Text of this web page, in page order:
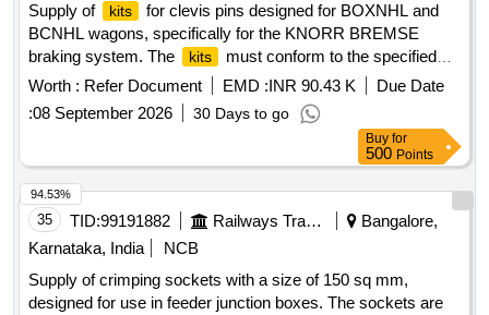
Supply of
kits
for clevis pins designed for BOXNHL and
BCNHL wagons, specifically for the KNORR BREMSE
braking system. The
kits
must conform to the specified
materials and specifications outlined by RDSO.
Kit
for
Clevis Pin for BOXNHL/BCNHL Wagons
Worth : Refer Document EMD :INR 90.43 K
Due Date
:08 September 2026 30 Days to go
Buy for
500 Points
35 TID:99191882 Railways Transport Services
Bangalore,
Karnataka, India
NCB
Supply of crimping sockets with a size of 150 sq mm,
designed for use in feeder junction boxes. The sockets are
94.53%